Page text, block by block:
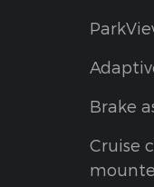
Brake
Cruise